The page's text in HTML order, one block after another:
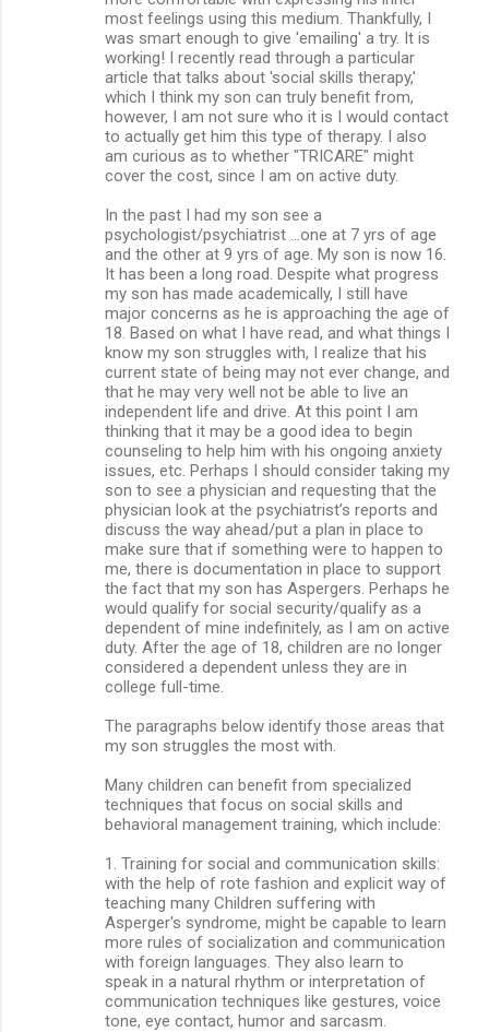
most feelings using this medium. Thankfully, I
was smart enough to give 'emailing' a try. It is
working! I recently read through a particular
article that talks about 'social skills therapy,'
which I think my son can truly benefit from,
however, I am not sure who it is I would contact
to actually get him this type of therapy. I also
am curious as to whether "TRICARE" might
cover the cost, since I am on active duty.
In the past I had my son see a
psychologist/psychiatrist …one at 7 yrs of age
and the other at 9 yrs of age. My son is now 16.
It has been a long road. Despite what progress
my son has made academically, I still have
major concerns as he is approaching the age of
18. Based on what I have read, and what things I
know my son struggles with, I realize that his
current state of being may not ever change, and
that he may very well not be able to live an
independent life and drive. At this point I am
thinking that it may be a good idea to begin
counseling to help him with his ongoing anxiety
issues, etc. Perhaps I should consider taking my
son to see a physician and requesting that the
physician look at the psychiatrist’s reports and
discuss the way ahead/put a plan in place to
make sure that if something were to happen to
me, there is documentation in place to support
the fact that my son has Aspergers. Perhaps he
would qualify for social security/qualify as a
dependent of mine indefinitely, as I am on active
duty. After the age of 18, children are no longer
considered a dependent unless they are in
college full-time.
The paragraphs below identify those areas that
my son struggles the most with.
Many children can benefit from specialized
techniques that focus on social skills and
behavioral management training, which include:
1. Training for social and communication skills:
with the help of rote fashion and explicit way of
teaching many Children suffering with
Asperger's syndrome, might be capable to learn
more rules of socialization and communication
with foreign languages. They also learn to
speak in a natural rhythm or interpretation of
communication techniques like gestures, voice
tone, eye contact, humor and sarcasm.